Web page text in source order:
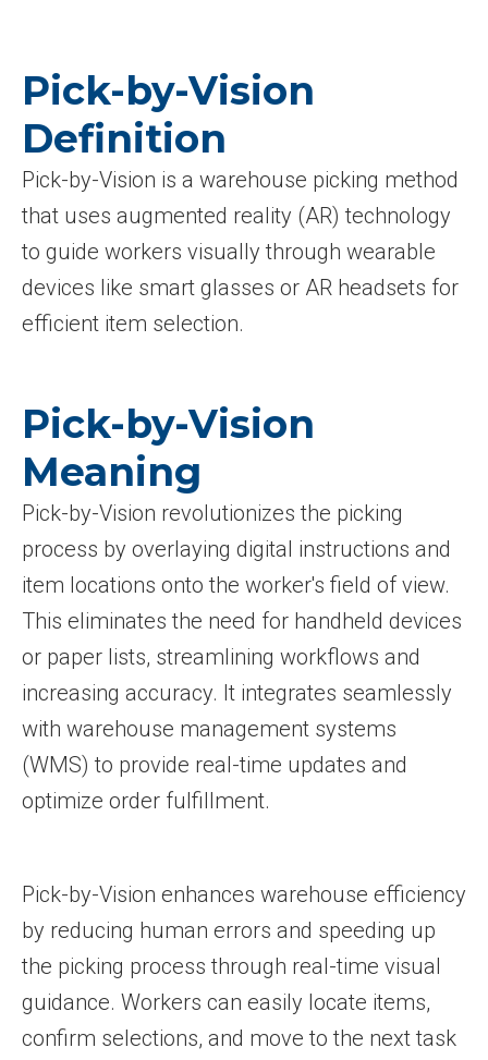
Pick-by-Vision
Definition
Pick-by-Vision is a warehouse picking method
that uses augmented reality (AR) technology
to guide workers visually through wearable
devices like smart glasses or AR headsets for
efficient item selection.
Pick-by-Vision
Meaning
Pick-by-Vision revolutionizes the picking
process by overlaying digital instructions and
item locations onto the worker's field of view.
This eliminates the need for handheld devices
or paper lists, streamlining workflows and
increasing accuracy. It integrates seamlessly
with warehouse management systems
(WMS) to provide real-time updates and
optimize order fulfillment.
Pick-by-Vision enhances warehouse efficiency
by reducing human errors and speeding up
the picking process through real-time visual
guidance. Workers can easily locate items,
confirm selections, and move to the next task